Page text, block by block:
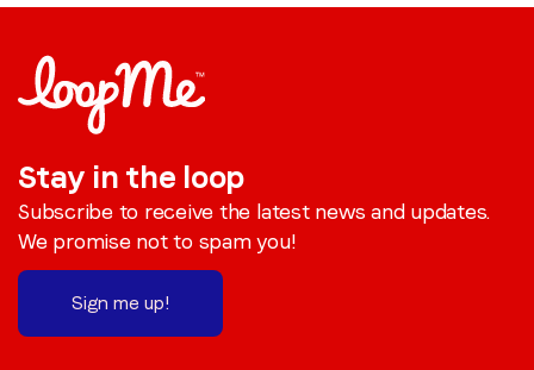
Stay in the loop
Subscribe to receive the latest news and updates.
We promise not to spam you!
Sign me up!